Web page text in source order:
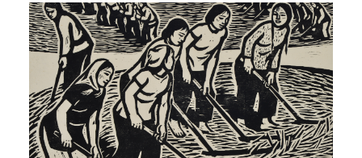
QUICK LOGIN ACCOUNT LOGIN
PIN